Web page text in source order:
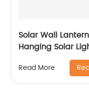
Solar Wall
Hanging Solar
to Dawn Led
Waterproof Wall
Warm White
Read More